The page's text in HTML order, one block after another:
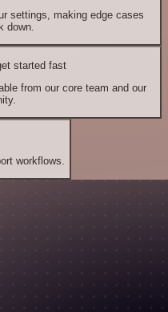
settings, making edge cases
down.
started fast
from our core team and our
workflows.